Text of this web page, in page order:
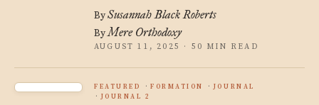
BySusannah Black Roberts
ByMere Orthodoxy
AUGUST 11, 2025 · 50 MIN READ
FEATURED FORMATION
JOURNAL
JOURNAL 2